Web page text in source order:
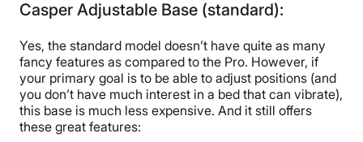
Warranty
10-year warranty
Financing
Not Available
Shipping Method
Free shipping minus HI and AK
Casper Adjustable Base (standard):
Yes, the standard model doesn’t have quite as many
fancy features as compared to the Pro. However, if
your primary goal is to be able to adjust positions (and
you don’t have much interest in a bed that can vibrate),
this base is much less expensive. And it still offers
these great features: